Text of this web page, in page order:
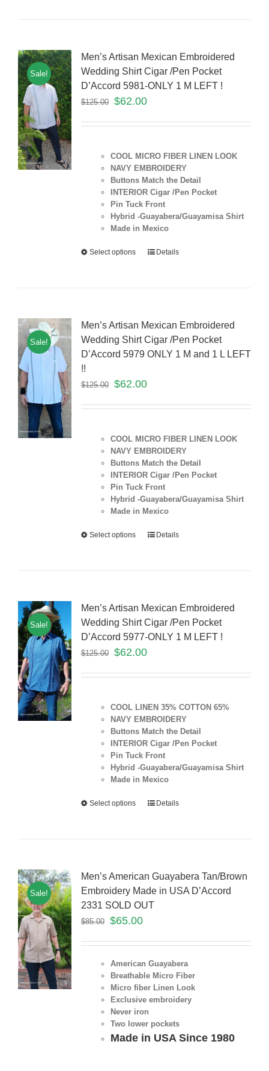
Sale!
Men’s Artisan Mexican Embroidered
Wedding Shirt Cigar /Pen Pocket
D’Accord 5981-ONLY 1 M LEFT !
$125.00 $62.00
COOL MICRO FIBER LINEN LOOK
NAVY EMBROIDERY
Buttons Match the Detail
INTERIOR Cigar /Pen Pocket
Pin Tuck Front
Hybrid -Guayabera/Guayamisa Shirt
Made in Mexico
Select options Details
Sale!
Men’s Artisan Mexican Embroidered
Wedding Shirt Cigar /Pen Pocket
D’Accord 5979 ONLY 1 M and 1 L LEFT
!!
$125.00 $62.00
COOL MICRO FIBER LINEN LOOK
NAVY EMBROIDERY
Buttons Match the Detail
INTERIOR Cigar /Pen Pocket
Pin Tuck Front
Hybrid -Guayabera/Guayamisa Shirt
Made in Mexico
Select options Details
Sale!
Men’s Artisan Mexican Embroidered
Wedding Shirt Cigar /Pen Pocket
D’Accord 5977-ONLY 1 M LEFT !
$125.00 $62.00
COOL LINEN 35% COTTON 65%
NAVY EMBROIDERY
Buttons Match the Detail
INTERIOR Cigar /Pen Pocket
Pin Tuck Front
Hybrid -Guayabera/Guayamisa Shirt
Made in Mexico
Select options Details
Sale!
Men’s American Guayabera Tan/Brown
Embroidery Made in USA D’Accord
2331 SOLD OUT
$85.00 $65.00
American Guayabera
Breathable Micro Fiber
Micro fiber Linen Look
Exclusive embroidery
Never iron
Two lower pockets
Made in USA Since 1980